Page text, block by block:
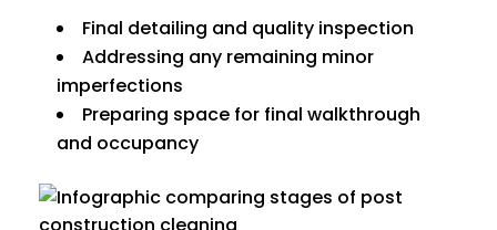
Final detailing and quality inspection
Addressing any remaining minor
imperfections
Preparing space for final walkthrough
and occupancy